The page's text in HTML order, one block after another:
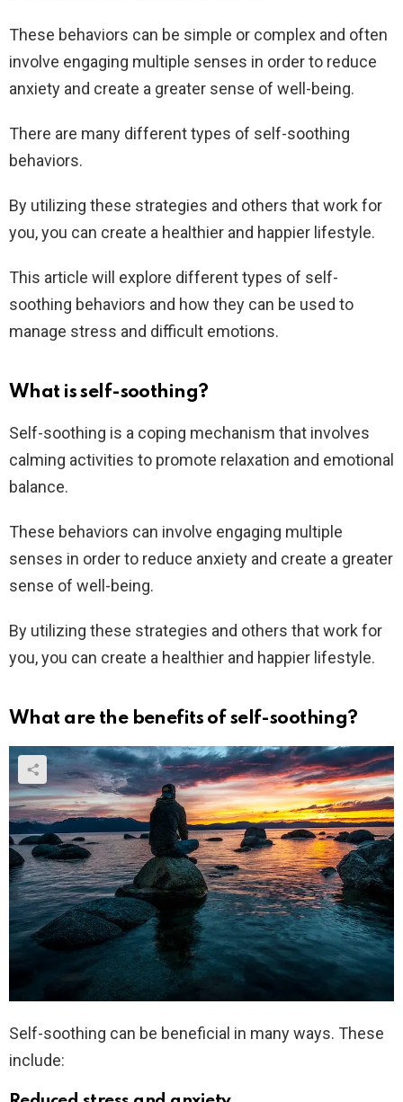
These behaviors can be simple or complex and often
involve engaging multiple senses in order to reduce
anxiety and create a greater sense of well-being.
There are many different types of self-soothing
behaviors.
By utilizing these strategies and others that work for
you, you can create a healthier and happier lifestyle.
This article will explore different types of self-
soothing behaviors and how they can be used to
manage stress and difficult emotions.
What is self-soothing?
Self-soothing is a coping mechanism that involves
calming activities to promote relaxation and emotional
balance.
These behaviors can involve engaging multiple
senses in order to reduce anxiety and create a greater
sense of well-being.
By utilizing these strategies and others that work for
you, you can create a healthier and happier lifestyle.
What are the benefits of self-soothing?
Self-soothing can be beneficial in many ways. These
include: